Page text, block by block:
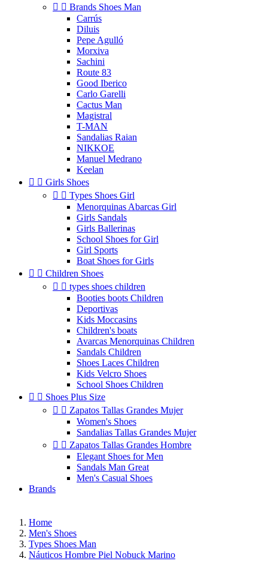
  Brands Shoes Man
Carrús
Diluis
Pepe Agulló
Morxiva
Sachini
Route 83
Good Iberico
Carlo Garelli
Cactus Man
Magistral
T-MAN
Sandalias Raian
NIKKOE
Manuel Medrano
Keelan
  Girls Shoes
  Types Shoes Girl
Menorquinas Abarcas Girl
Girls Sandals
Girls Ballerinas
School Shoes for Girl
Girl Sports
Boat Shoes for Girls
  Children Shoes
  types shoes children
Booties boots Children
Deportivas
Kids Moccasins
Children's boats
Avarcas Menorquinas Children
Sandals Children
Shoes Laces Children
Kids Velcro Shoes
School Shoes Children
  Shoes Plus Size
  Zapatos Tallas Grandes Mujer
Women's Shoes
Sandalias Tallas Grandes Mujer
  Zapatos Tallas Grandes Hombre
Elegant Shoes for Men
Sandals Man Great
Men's Casual Shoes
Brands
Home
Men's Shoes
Types Shoes Man
Náuticos Hombre Piel Nobuck Marino